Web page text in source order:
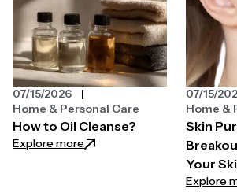
How to Oil Cleanse?
Explore more: How to Oil Cleanse?
07/15/2026
Home & Personal Care
Skin
Your
Explore
07/15/
Home &